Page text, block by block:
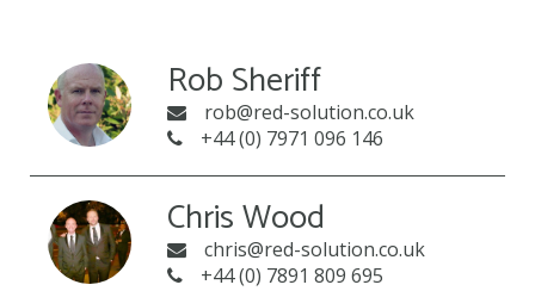
Rob Sheriff
rob@red-solution.co.uk
+44 (0) 7971 096 146
Chris Wood
chris@red-solution.co.uk
+44 (0) 7891 809 695